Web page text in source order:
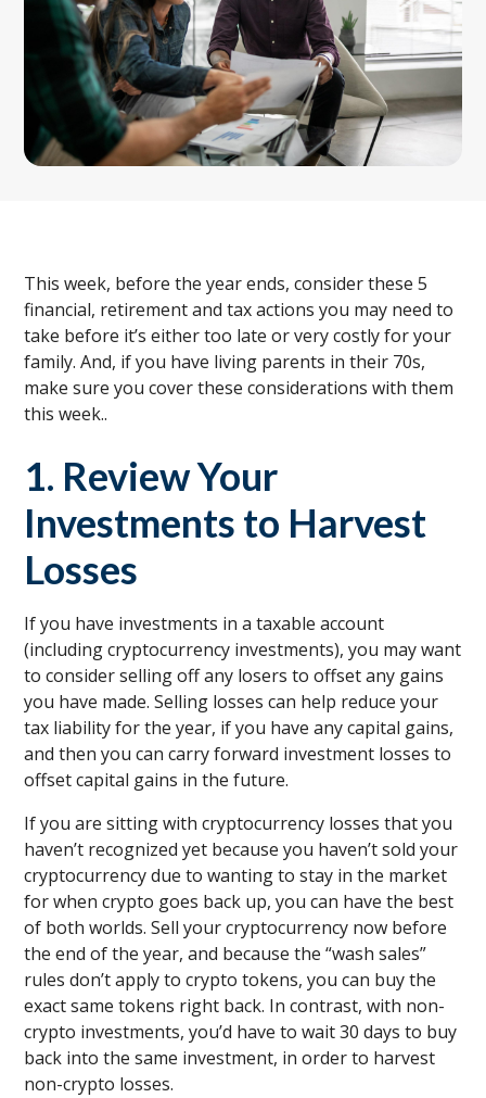
This week, before the year ends, consider these 5
financial, retirement and tax actions you may need to
take before it’s either too late or very costly for your
family. And, if you have living parents in their 70s,
make sure you cover these considerations with them
this week..
1. Review Your
Investments to Harvest
Losses
If you have investments in a taxable account
(including cryptocurrency investments), you may want
to consider selling off any losers to offset any gains
you have made. Selling losses can help reduce your
tax liability for the year, if you have any capital gains,
and then you can carry forward investment losses to
offset capital gains in the future.
If you are sitting with cryptocurrency losses that you
haven’t recognized yet because you haven’t sold your
cryptocurrency due to wanting to stay in the market
for when crypto goes back up, you can have the best
of both worlds. Sell your cryptocurrency now before
the end of the year, and because the “wash sales”
rules don’t apply to crypto tokens, you can buy the
exact same tokens right back. In contrast, with non-
crypto investments, you’d have to wait 30 days to buy
back into the same investment, in order to harvest
non-crypto losses.